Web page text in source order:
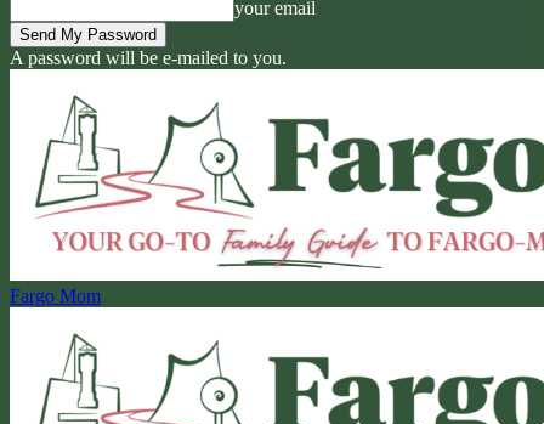
your email
A password will be e-mailed to you.
Fargo Mom